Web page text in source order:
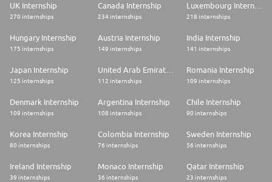
UK Internship
270 internships
Canada Internship
234 internships
Luxembourg Internship
218 internships
Hungary Internship
175 internships
Austria Internship
149 internships
India Internship
141 internships
Japan Internship
125 internships 112 internships
Romania Internship
109 internships
Denmark Internship
109 internships
Argentina Internship
108 internships
Chile Internship
90 internships
Korea Internship
80 internships
Colombia Internship
76 internships
Sweden Internship
56 internships
Ireland Internship
39 internships
Monaco Internship
36 internships
Qatar Internship
23 internships